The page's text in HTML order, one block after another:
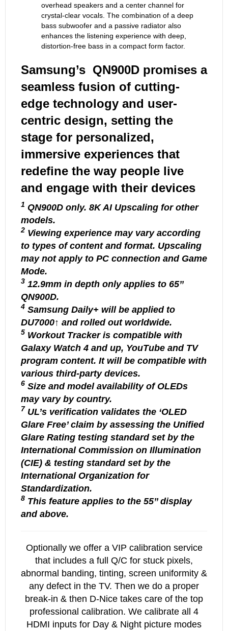
overhead speakers and a center channel for
crystal-clear vocals. The combination of a deep
bass subwoofer and a passive radiator also
enhances the listening experience with deep,
distortion-free bass in a compact form factor.
Samsung’s QN900D promises a
seamless fusion of cutting-
edge technology and user-
centric design, setting the
stage for personalized,
immersive experiences that
redefine the way people live
and engage with their devices
1 QN900D only. 8K AI Upscaling for other
models.
2 Viewing experience may vary according
to types of content and format. Upscaling
may not apply to PC connection and Game
Mode.
3 12.9mm in depth only applies to 65’’
QN900D.
4 Samsung Daily+ will be applied to
DU7000↑ and rolled out worldwide.
5 Workout Tracker is compatible with
Galaxy Watch 4 and up, YouTube and TV
program content. It will be compatible with
various third-party devices.
6 Size and model availability of OLEDs
may vary by country.
7 UL’s verification validates the ‘OLED
Glare Free’ claim by assessing the Unified
Glare Rating testing standard set by the
International Commission on Illumination
(CIE) & testing standard set by the
International Organization for
Standardization.
8 This feature applies to the 55’’ display
and above.
Optionally we offer a VIP calibration service
that includes a full Q/C for stuck pixels,
abnormal banding, tinting, screen uniformity &
any defect in the TV. Then we do a proper
break-in & then D-Nice takes care of the top
professional calibration. We calibrate all 4
HDMI inputs for Day & Night picture modes